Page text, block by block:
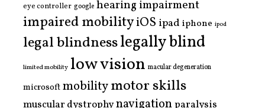
eye controller google hearing impairment
impaired mobilityiOS ipad iphone ipod
legal blindnesslegally blind
limited mobility low vision macular degeneration
microsoftmobilitymotor skills
muscular dystrophynavigationparalysis